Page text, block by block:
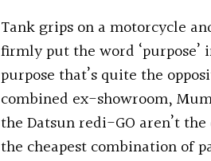
Tank grips on a motorcycle
firmly put the word
purpose that’s quite the
combined ex-showroom,
the Datsun redi-GO aren’t
the cheapest combination of